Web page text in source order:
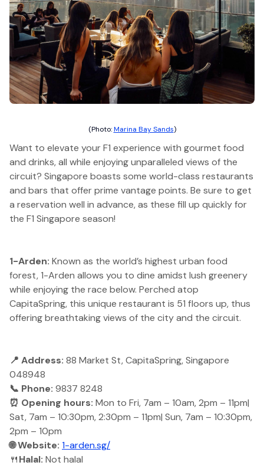
(Photo:Marina Bay Sands)
Want to elevate your F1 experience with gourmet food
and drinks, all while enjoying unparalleled views of the
circuit? Singapore boasts some world-class restaurants
and bars that offer prime vantage points. Be sure to get
a reservation well in advance, as these fill up quickly for
the F1 Singapore season!
1-Arden: Known as the world’s highest urban food
forest, 1-Arden allows you to dine amidst lush greenery
while enjoying the race below. Perched atop
CapitaSpring, this unique restaurant is 51 floors up, thus
offering breathtaking views of the city and the circuit.
📍 Address: 88 Market St, CapitaSpring, Singapore
048948
📞 Phone: 9837 8248
⏰ Opening hours: Mon to Fri, 7am – 10am, 2pm – 11pm|
Sat, 7am – 10:30pm, 2:30pm – 11pm| Sun, 7am – 10:30pm,
2pm – 10pm
🌐 Website: 1-arden.sg/
🍴Halal: Not halal